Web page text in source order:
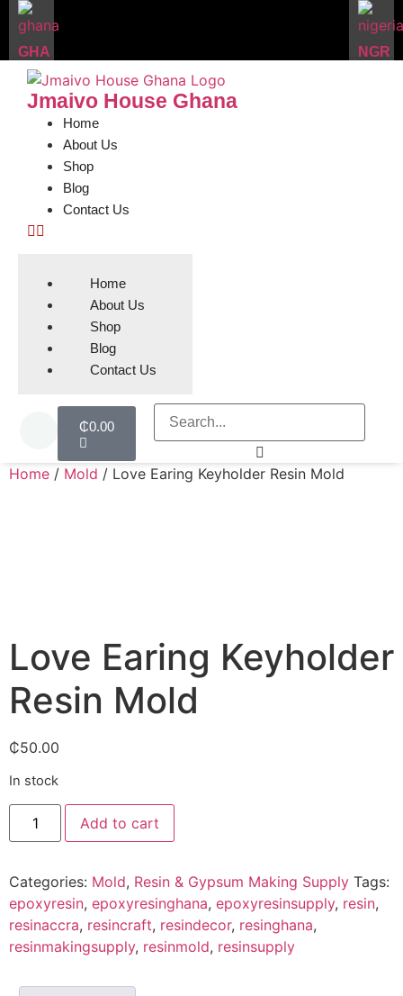
GHA NGR
Jmaivo House Ghana
Home
About Us
Shop
Blog
Contact Us
Home
About Us
Shop
Blog
Contact Us
₵0.00
Home / Mold / Love Earing Keyholder Resin Mold
Love Earing Keyholder
Resin Mold
₵50.00
In stock
Add to cart
Categories: Mold, Resin & Gypsum Making Supply Tags:
epoxyresin, epoxyresinghana, epoxyresinsupply, resin,
resinaccra, resincraft, resindecor, resinghana,
resinmakingsupply, resinmold, resinsupply